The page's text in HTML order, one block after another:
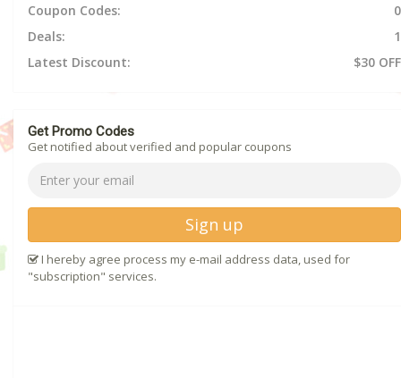
Coupon Codes:
0
Deals:
1
Latest Discount:
$30 OFF
Get Promo Codes
Get notified about verified and popular coupons
Sign up
I hereby agree process my e-mail address data, used for
"subscription" services.